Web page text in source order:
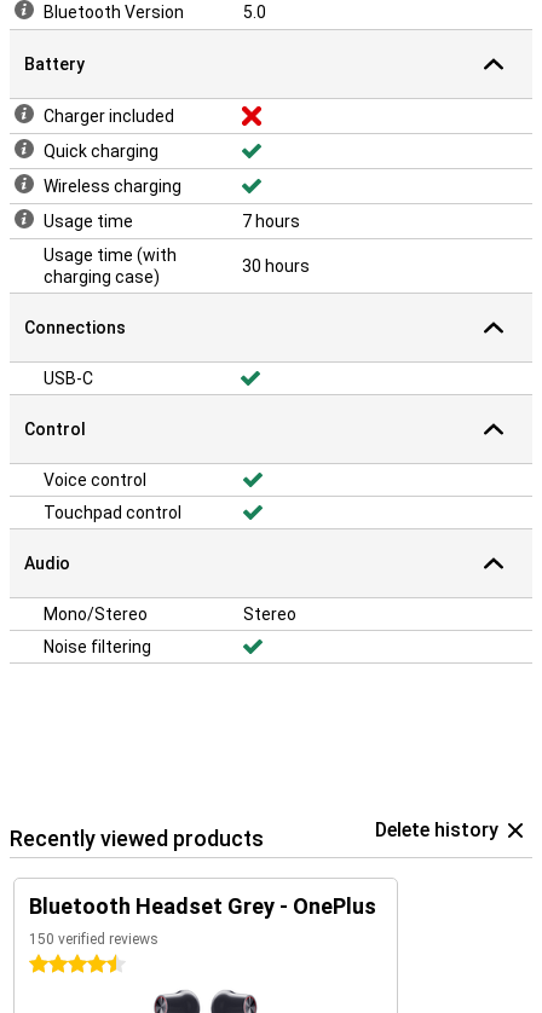
Bluetooth Version 5.0
Battery
Charger included
Quick charging
Wireless charging
Usage time
7 hours
Usage time (with
charging case)
30 hours
Connections
USB-C
Control
Voice control
Touchpad control
Audio
Mono/Stereo
Stereo
Noise filtering
Recently viewed products Delete history
Bluetooth Headset Grey - OnePlus
150 verified reviews
4.5 stars